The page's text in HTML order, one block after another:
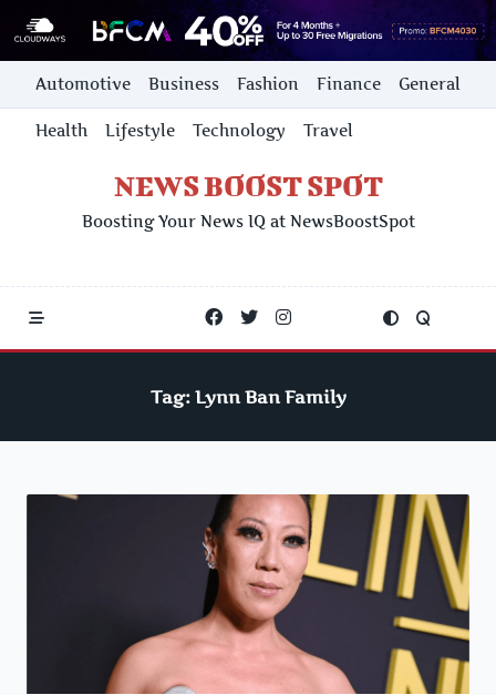
Skip
content
Automotive Business Fashion Finance General
Health Lifestyle Technology Travel
NEWS BOOST SPOT
Boosting Your News IQ at NewsBoostSpot
Tag: Lynn Ban Family